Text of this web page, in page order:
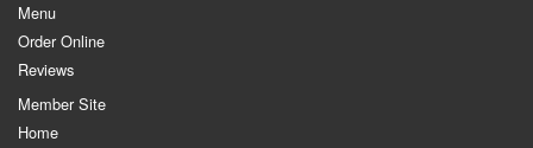
Menu
Order Online
Reviews
Member Site
Home